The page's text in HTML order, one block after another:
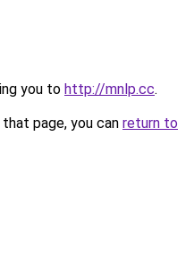
you to http://mnlp.cc.
page, you can return to